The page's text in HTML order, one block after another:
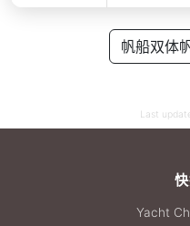
帆船双体
Last
Yacht